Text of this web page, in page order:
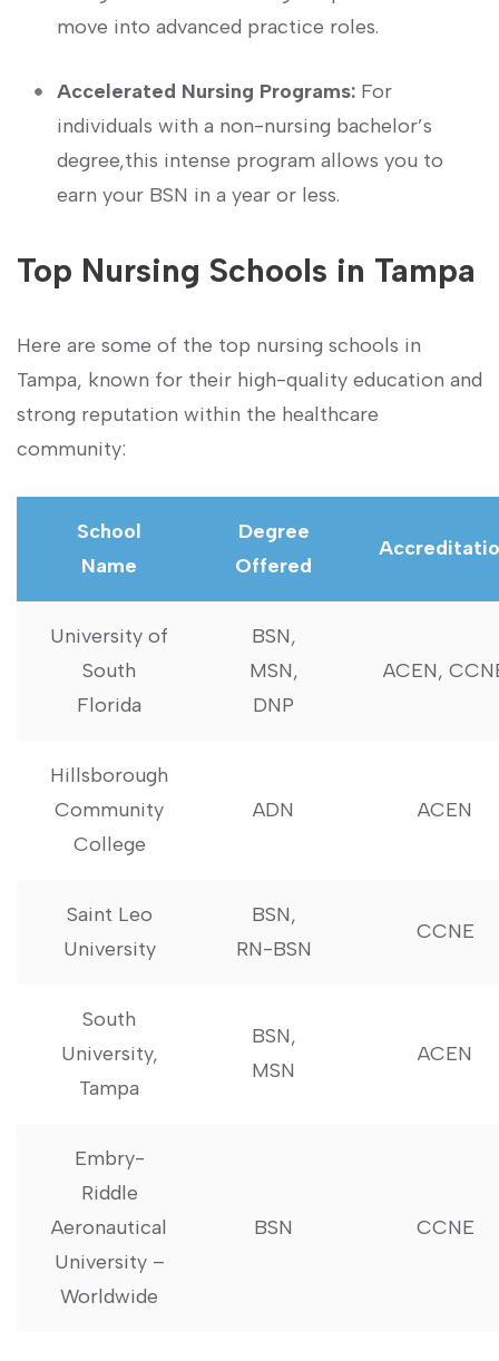
move into ‍advanced practice roles.
Accelerated Nursing ⁤Programs: For
⁤individuals with a non-nursing bachelor’s
degree,this intense program allows you ⁢to
earn your BSN in a⁢ year or less.
Top Nursing Schools in Tampa
Here are some of the top nursing schools in
Tampa, known for ​their high-quality education and
strong reputation within the healthcare
community:
School
Name
Degree
Offered
University of
South
Florida
BSN,
MSN,⁢
DNP
ACEN,
Hillsborough‌
Community
College
ADN ACEN
Saint Leo
University
BSN,
RN-BSN
CCNE
South
‍University,
⁢Tampa
BSN,
MSN
ACEN
Embry-
Riddle
Aeronautical
University –
Worldwide
BSN CCNE